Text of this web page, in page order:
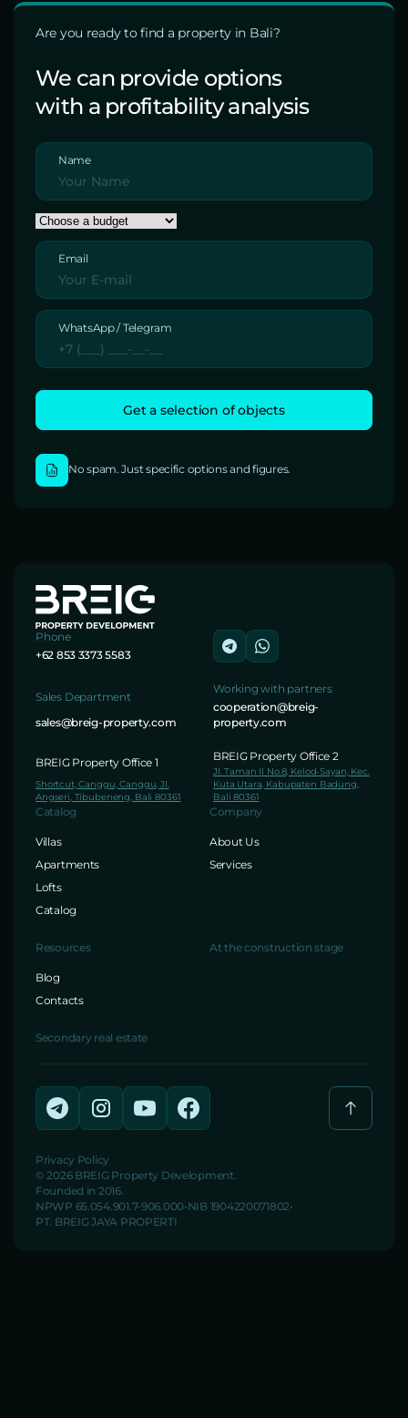
Are you ready to find a property in Bali?
We can provide options
with a profitability analysis
Name
Email
WhatsApp / Telegram
No spam. Just specific options and figures.
Phone
+62 853 3373 5583
Sales Department
sales@breig-property.com
Working with partners
cooperation@breig-
property.com
BREIG Property Office 1
Shortcut, Canggu, Canggu, Jl.
Angseri, Tibubeneng, Bali 80361
BREIG Property Office 2
Jl. Taman II No.8, Kelod-Sayan, Kec.
Kuta Utara, Kabupaten Badung,
Bali 80361
Catalog
Villas
Apartments
Lofts
Catalog
Company
About Us
Services
Resources
Blog
Contacts
At the construction stage
Secondary real estate
Privacy Policy
© 2026 BREIG Property Development.
Founded in 2016.
NPWP 65.054.901.7-906.000 NIB 1904220071802
PT. BREIG JAYA PROPERTI